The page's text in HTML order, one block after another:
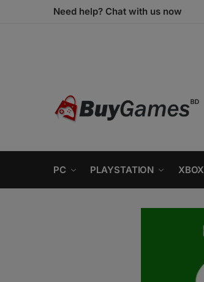
Need help? Chat with us now
PC PLAYSTATION XBOX